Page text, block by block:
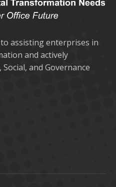
assisting enterprises in
and actively
and Governance